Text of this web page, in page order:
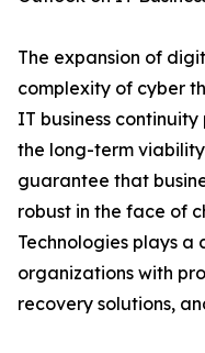
The expansion of
complexity of cyber
IT business
the long-term
guarantee that
robust in the face of
Technologies plays a
organizations with
recovery solutions,